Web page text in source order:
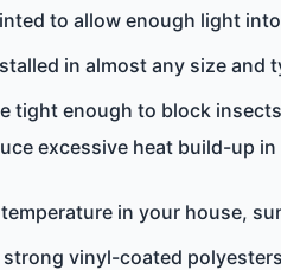
to allow enough light
in almost any size and
tight enough to block
excessive heat build-up
in your house,
strong vinyl-coated